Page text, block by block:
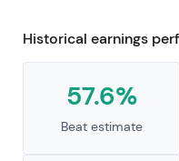
Historical earnings
57.6%
Beat estimate